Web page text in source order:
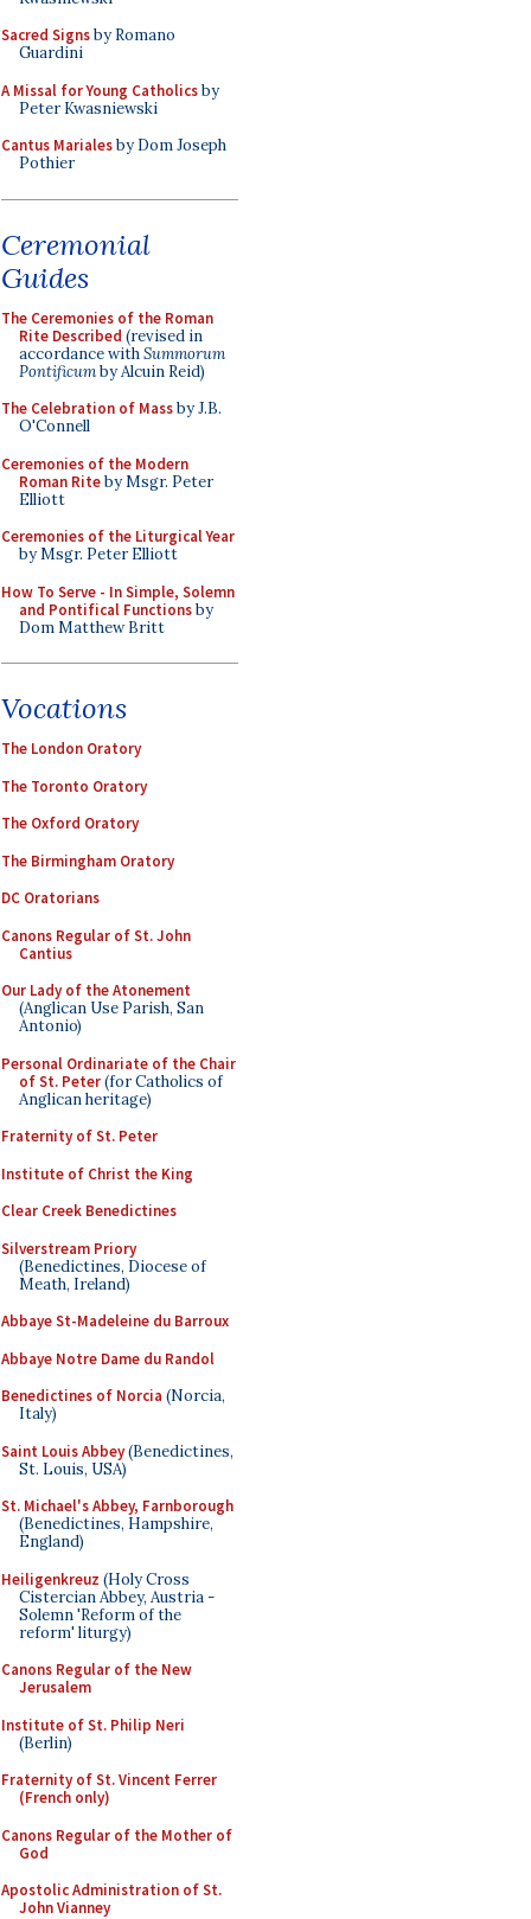
Sacred Signsby Romano
Guardini
A Missal for Young Catholicsby
Peter Kwasniewski
Cantus Marialesby Dom Joseph
Pothier
Ceremonial
Guides
The Ceremonies of the Roman
Rite Described (revised in
accordance withSummorum
Pontificumby Alcuin Reid)
The Celebration of Massby J.B.
O'Connell
Ceremonies of the Modern
Roman Riteby Msgr. Peter
Elliott
Ceremonies of the Liturgical Year
by Msgr. Peter Elliott
How To Serve - In Simple, Solemn
and Pontifical Functionsby
Dom Matthew Britt
Vocations
The London Oratory
The Toronto Oratory
The Oxford Oratory
The Birmingham Oratory
DC Oratorians
Canons Regular of St. John
Cantius
Our Lady of the Atonement
(Anglican Use Parish, San
Antonio)
Personal Ordinariate of the Chair
of St. Peter(for Catholics of
Anglican heritage)
Fraternity of St. Peter
Institute of Christ the King
Clear Creek Benedictines
Silverstream Priory
(Benedictines, Diocese of
Meath, Ireland)
Abbaye St-Madeleine du Barroux
Abbaye Notre Dame du Randol
Benedictines of Norcia (Norcia,
Italy)
Saint Louis Abbey(Benedictines,
St. Louis, USA)
St. Michael's Abbey, Farnborough
(Benedictines, Hampshire,
England)
Heiligenkreuz (Holy Cross
Cistercian Abbey, Austria -
Solemn 'Reform of the
reform' liturgy)
Canons Regular of the New
Jerusalem
Institute of St. Philip Neri
(Berlin)
Fraternity of St. Vincent Ferrer
(French only)
Canons Regular of the Mother of
God
Apostolic Administration of St.
John Vianney